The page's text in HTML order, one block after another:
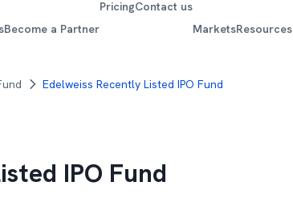
Become a Partner
PricingContact us
MarketsResources
Edelweiss Recently Listed IPO Fund
IPO Fund